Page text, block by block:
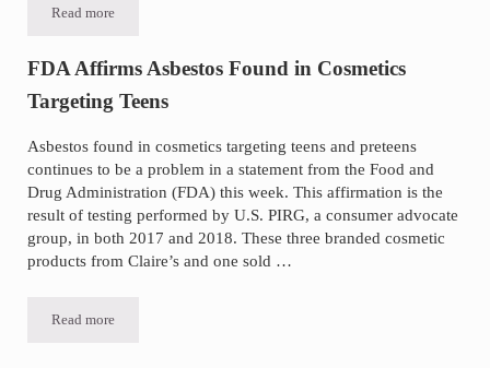
Read moreFDA Examined Asbestos Testing in Talc Products
FDA Affirms Asbestos Found in Cosmetics
Targeting Teens
Asbestos found in cosmetics targeting teens and preteens
continues to be a problem in a statement from the Food and
Drug Administration (FDA) this week. This affirmation is the
result of testing performed by U.S. PIRG, a consumer advocate
group, in both 2017 and 2018. These three branded cosmetic
products from Claire’s and one sold …
Read moreFDA Affirms Asbestos Found in Cosmetics Targeting Teens